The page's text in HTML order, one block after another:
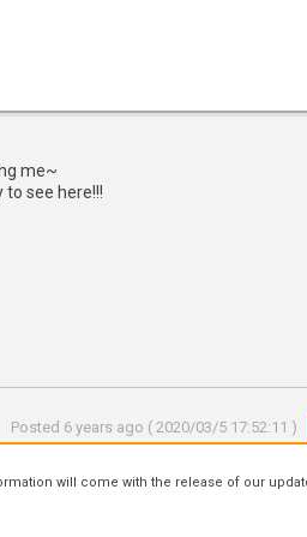
me~
to see here!!!
Posted 6 years ago ( 2020/03/5 17:52:11 )
will come with the release of our